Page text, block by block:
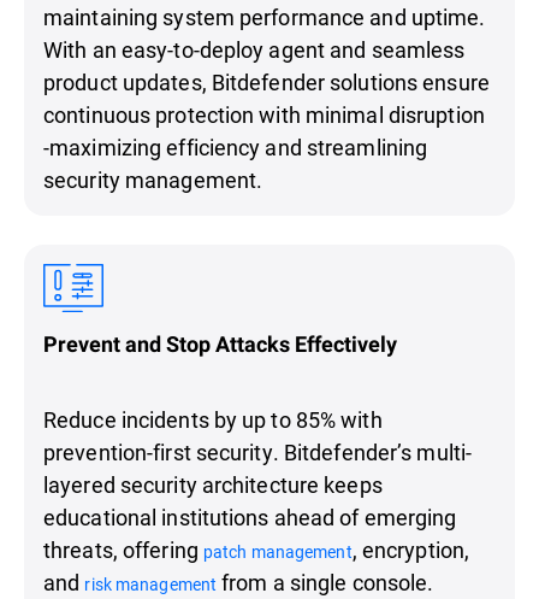
maintaining system performance and uptime.
With an easy-to-deploy agent and seamless
product updates, Bitdefender solutions ensure
continuous protection with minimal disruption
-maximizing efficiency and streamlining
security management.
Prevent and Stop Attacks Effectively
Reduce incidents by up to 85% with
prevention-first security. Bitdefender’s multi-
layered security architecture keeps
educational institutions ahead of emerging
threats, offering patch management, encryption,
and risk management from a single console.